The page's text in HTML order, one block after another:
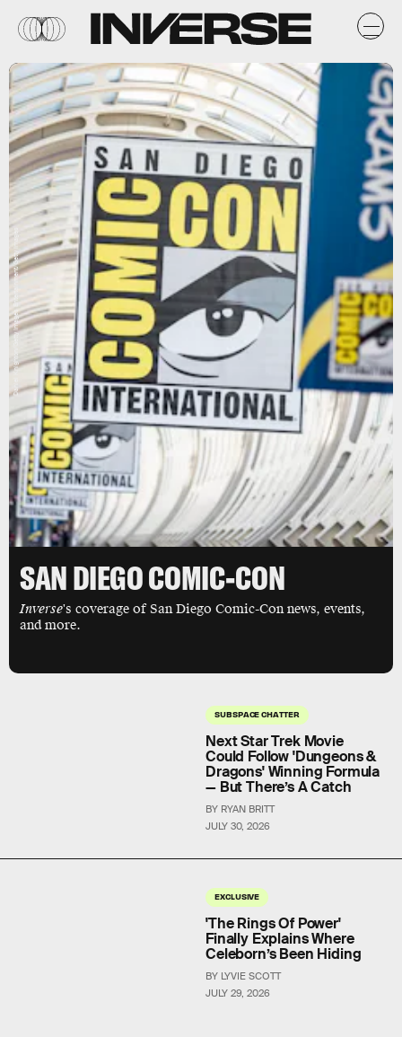
SAN DIEGO COMIC-CON
Inverse's coverage of San Diego Comic-Con news, events,
and more.
Daniel Knighton/Getty Images Entertainment/Getty Images
SUBSPACE CHATTER
JULY 30, 2026
Next Star Trek Movie
Could Follow 'Dungeons &
Dragons' Winning Formula
— But There’s A Catch
BY RYAN BRITT
EXCLUSIVE
JULY 29, 2026
'The Rings Of Power'
Finally Explains Where
Celeborn’s Been Hiding
BY LYVIE SCOTT